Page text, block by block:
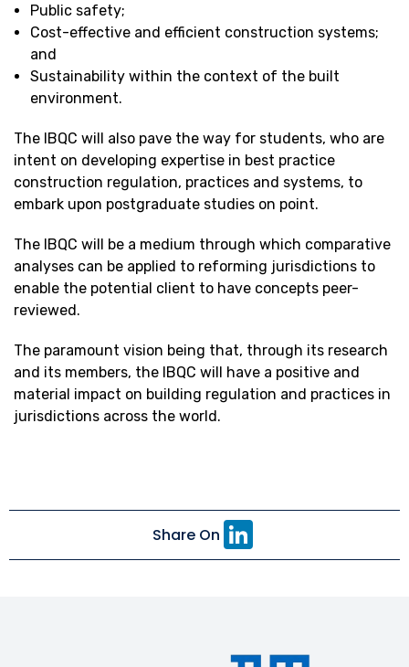
Public safety;
Cost-effective and efficient construction systems;
and
Sustainability within the context of the built
environment.
The IBQC will also pave the way for students, who are
intent on developing expertise in best practice
construction regulation, practices and systems, to
embark upon postgraduate studies on point.
The IBQC will be a medium through which comparative
analyses can be applied to reforming jurisdictions to
enable the potential client to have concepts peer-
reviewed.
The paramount vision being that, through its research
and its members, the IBQC will have a positive and
material impact on building regulation and practices in
jurisdictions across the world.
Share On
n
dI